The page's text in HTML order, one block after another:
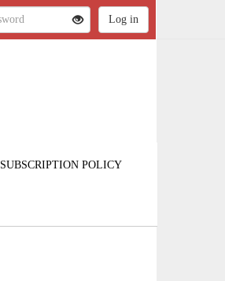
SUBSCRIPTION POLICY